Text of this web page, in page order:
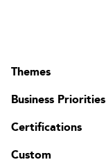
Themes
Business Priorities
Certifications
Custom